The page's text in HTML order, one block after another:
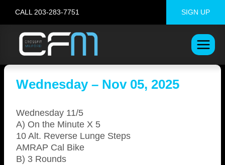
content
CALL 203-283-7751 SIGN UP
Wednesday – Nov 05, 2025
Wednesday 11/5
A) On the Minute X 5
10 Alt. Reverse Lunge Steps
AMRAP Cal Bike
B) 3 Rounds